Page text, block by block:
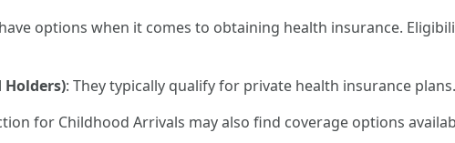
options when it comes to obtaining health insurance.
Holders): They typically qualify for private health insurance plans.
for Childhood Arrivals may also find coverage options